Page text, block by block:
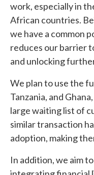
work, especially in
African countries.
we have a common
reduces our barrier
and unlocking
We plan to use the
Tanzania, and
large waiting list of
similar transaction
adoption, making
In addition, we aim